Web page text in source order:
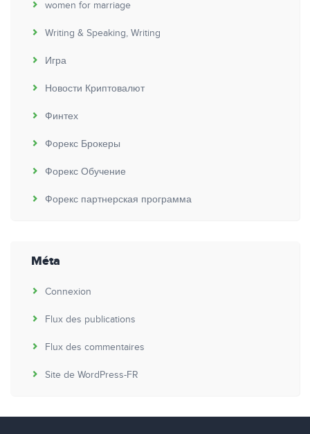
women for marriage
Writing & Speaking, Writing
Игра
Новости Криптовалют
Финтех
Форекс Брокеры
Форекс Обучение
Форекс партнерская программа
Méta
Connexion
Flux des publications
Flux des commentaires
Site de WordPress-FR